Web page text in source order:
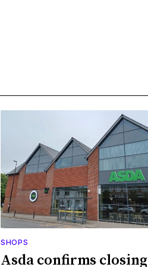
SHOPS
Asda confirms closing